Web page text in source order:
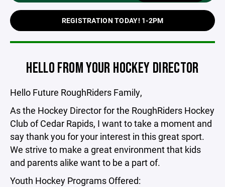
REGISTRATION TODAY! 1-2PM
HELLO FROM YOUR HOCKEY DIRECTOR
Hello Future RoughRiders Family,
As the Hockey Director for the RoughRiders Hockey
Club of Cedar Rapids, I want to take a moment and
say thank you for your interest in this great sport.
We strive to make a great environment that kids
and parents alike want to be a part of.
Youth Hockey Programs Offered: